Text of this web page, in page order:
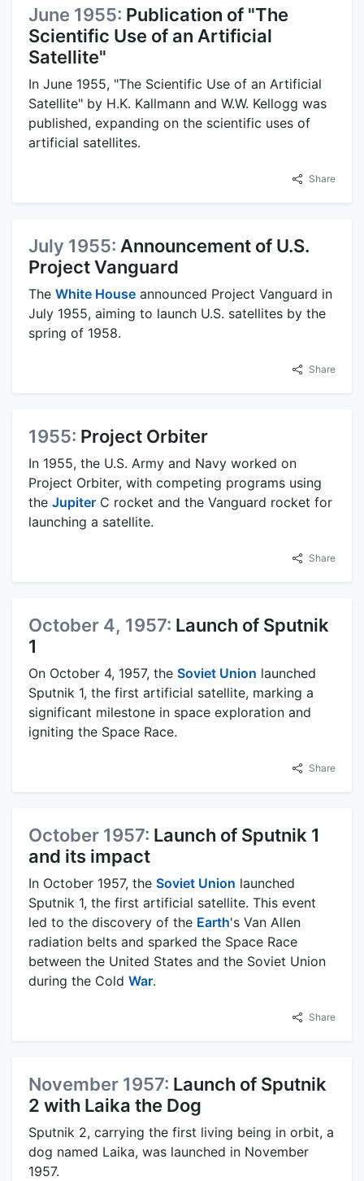
June 1955: Publication of "The
Scientific Use of an Artificial
Satellite"
In June 1955, "The Scientific Use of an Artificial
Satellite" by H.K. Kallmann and W.W. Kellogg was
published, expanding on the scientific uses of
artificial satellites.
Share
July 1955: Announcement of U.S.
Project Vanguard
The White House announced Project Vanguard in
July 1955, aiming to launch U.S. satellites by the
spring of 1958.
Share
1955: Project Orbiter
In 1955, the U.S. Army and Navy worked on
Project Orbiter, with competing programs using
the Jupiter C rocket and the Vanguard rocket for
launching a satellite.
Share
October 4, 1957: Launch of Sputnik
1
On October 4, 1957, the Soviet Union launched
Sputnik 1, the first artificial satellite, marking a
significant milestone in space exploration and
igniting the Space Race.
Share
October 1957: Launch of Sputnik 1
and its impact
In October 1957, the Soviet Union launched
Sputnik 1, the first artificial satellite. This event
led to the discovery of the Earth's Van Allen
radiation belts and sparked the Space Race
between the United States and the Soviet Union
during the Cold War.
Share
November 1957: Launch of Sputnik
2 with Laika the Dog
Sputnik 2, carrying the first living being in orbit, a
dog named Laika, was launched in November
1957.